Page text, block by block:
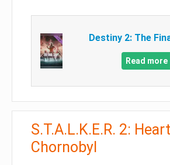
Destiny 2: The
Read more
S.T.A.L.K.E.R. 2:
Chornobyl